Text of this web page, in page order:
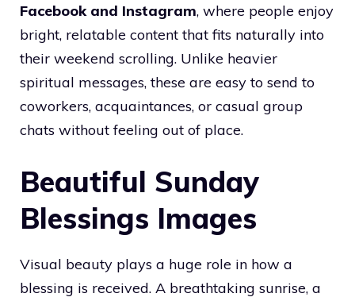
Facebook and Instagram, where people enjoy
bright, relatable content that fits naturally into
their weekend scrolling. Unlike heavier
spiritual messages, these are easy to send to
coworkers, acquaintances, or casual group
chats without feeling out of place.
Beautiful Sunday
Blessings Images
Visual beauty plays a huge role in how a
blessing is received. A breathtaking sunrise, a